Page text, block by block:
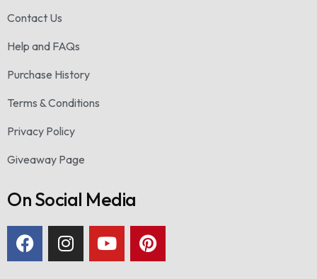
Contact Us
Help and FAQs
Purchase History
Terms & Conditions
Privacy Policy
Giveaway Page
On Social Media